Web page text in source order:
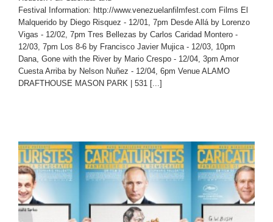
Festival Information: http://www.venezuelanfilmfest.com Films El
Malquerido by Diego Risquez - 12/01, 7pm Desde Allá by Lorenzo
Vigas - 12/02, 7pm Tres Bellezas by Carlos Caridad Montero -
12/03, 7pm Los 8-6 by Francisco Javier Mujica - 12/03, 10pm
Dana, Gone with the River by Mario Crespo - 12/04, 3pm Amor
Cuesta Arriba by Nelson Nuñez - 12/04, 6pm Venue ALAMO
DRAFTHOUSE MASON PARK | 531 [...]